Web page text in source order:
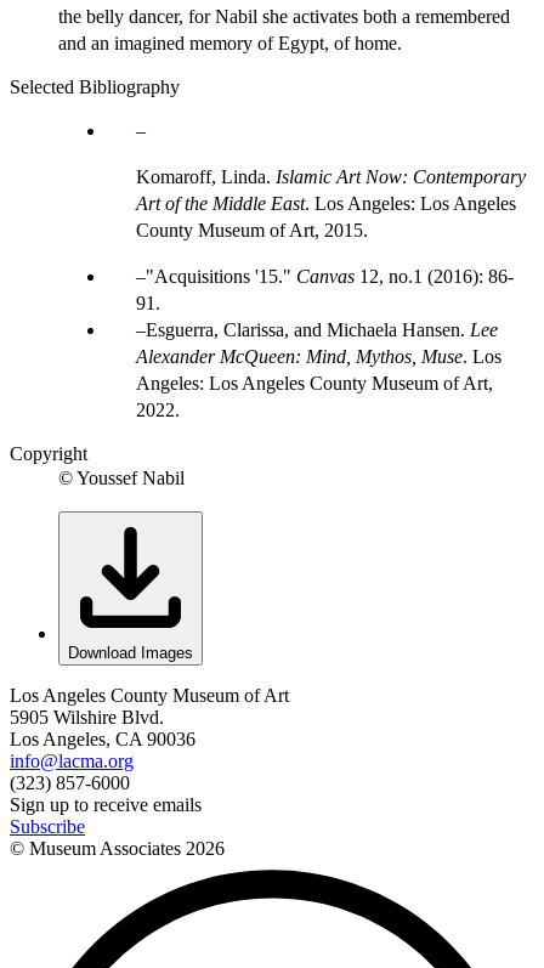
the belly dancer, for Nabil she activates both a remembered
and an imagined memory of Egypt, of home.
Selected Bibliography
Komaroff, Linda. Islamic Art Now: Contemporary
Art of the Middle East. Los Angeles: Los Angeles
County Museum of Art, 2015.
"Acquisitions '15." Canvas 12, no.1 (2016): 86-
91.
Esguerra, Clarissa, and Michaela Hansen. Lee
Alexander McQueen: Mind, Mythos, Muse. Los
Angeles: Los Angeles County Museum of Art,
2022.
Copyright
© Youssef Nabil
Download Images
Los Angeles County Museum of Art
5905 Wilshire Blvd.
Los Angeles, CA 90036
info@lacma.org
(323) 857-6000
Sign up to receive emails
Subscribe
© Museum Associates 2026